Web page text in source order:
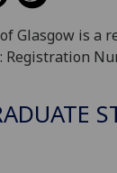
Glasgow is a